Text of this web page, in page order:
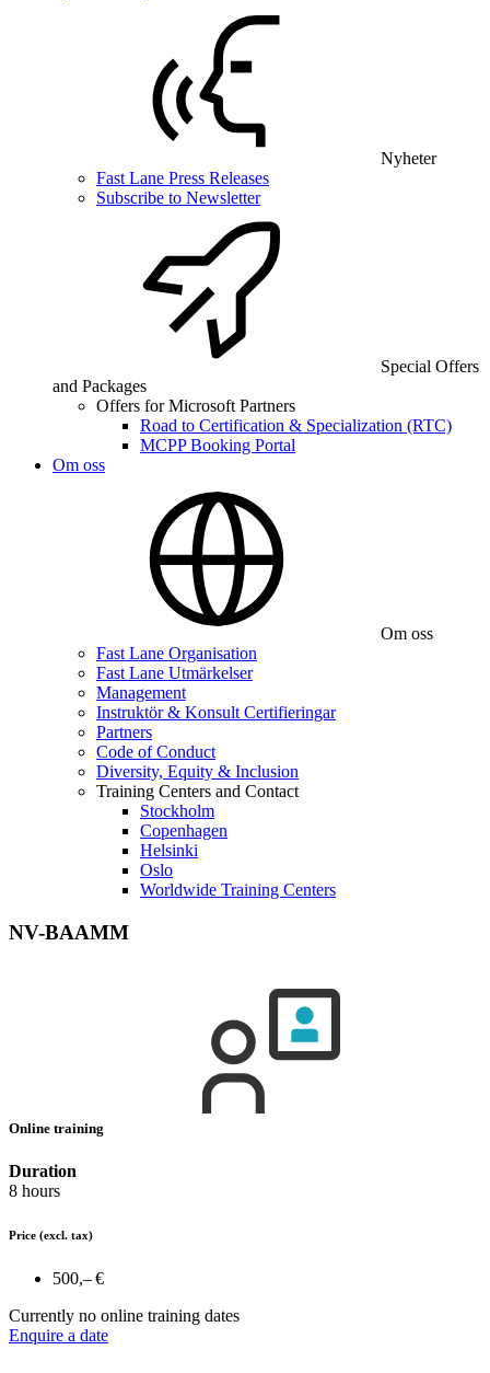
Nyheter
Fast Lane Press Releases
Subscribe to Newsletter
Special Offers
and Packages
Offers for Microsoft Partners
Road to Certification & Specialization (RTC)
MCPP Booking Portal
Om oss
Om oss
Fast Lane Organisation
Fast Lane Utmärkelser
Management
Instruktör & Konsult Certifieringar
Partners
Code of Conduct
Diversity, Equity & Inclusion
Training Centers and Contact
Stockholm
Copenhagen
Helsinki
Oslo
Worldwide Training Centers
NV-BAAMM
Online training
Duration
8 hours
Price (excl. tax)
500,– €
Currently no online training dates
Enquire a date